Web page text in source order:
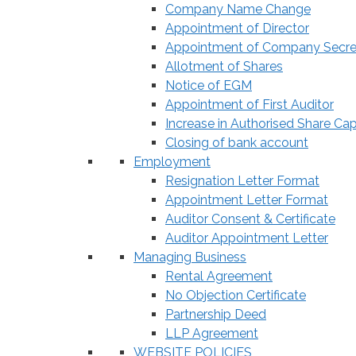
Company Name Change
Appointment of Director
Appointment of Company
Allotment of Shares
Notice of EGM
Appointment of First Auditor
Increase in Authorised Share
Closing of bank account
Employment
Resignation Letter Format
Appointment Letter Format
Auditor Consent & Certificate
Auditor Appointment Letter
Managing Business
Rental Agreement
No Objection Certificate
Partnership Deed
LLP Agreement
WEBSITE POLICIES